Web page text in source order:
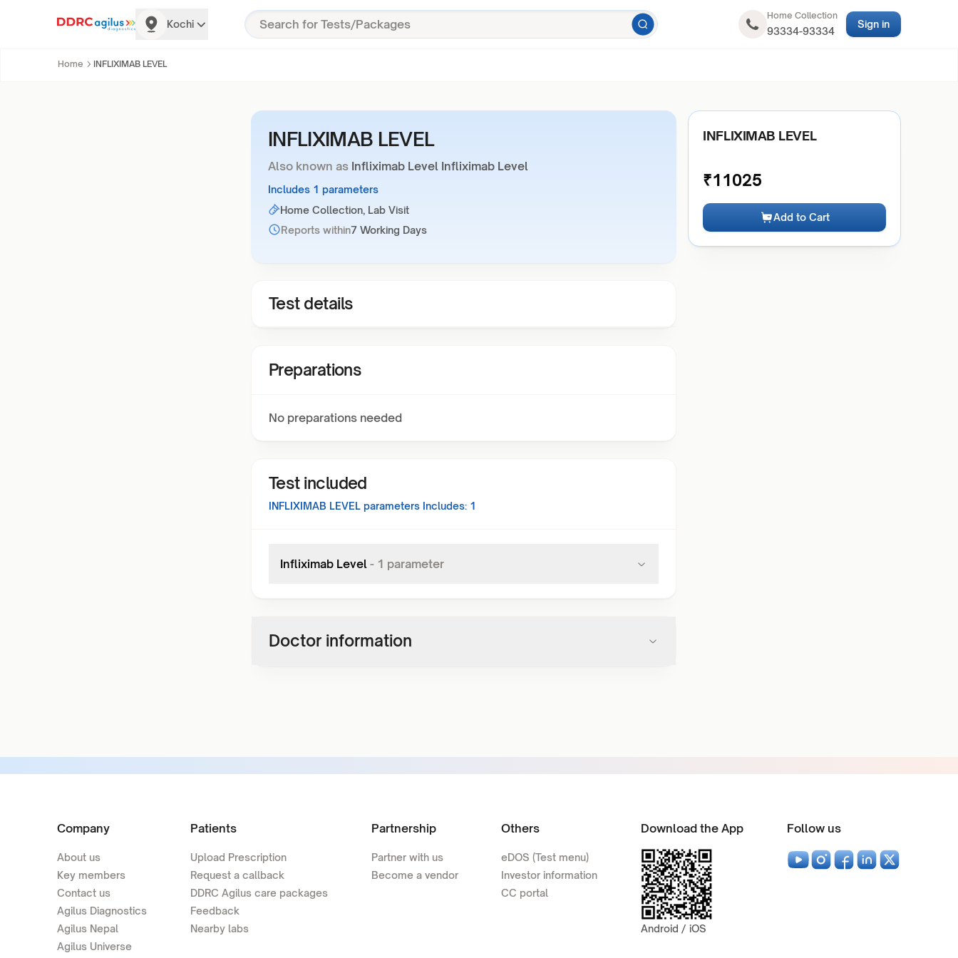
Kochi
Home Collection
93334-93334
Sign in
Home INFLIXIMAB LEVEL
INFLIXIMAB LEVEL
Also known as Infliximab Level Infliximab Level
Includes 1 parameters
Home Collection, Lab Visit
Reports within7 Working Days
Test details
Preparations
No preparations needed
Test included
INFLIXIMAB LEVEL parameters Includes: 1
Infliximab Level - 1 parameter
Doctor information
INFLIXIMAB LEVEL
₹11025
Add to Cart
Company
About us
Key members
Contact us
Agilus Diagnostics
Agilus Nepal
Agilus Universe
Patients
Upload Prescription
Request a callback
DDRC Agilus care packages
Feedback
Nearby labs
Partnership
Partner with us
Become a vendor
Others
eDOS (Test menu)
Investor information
CC portal
Download the App
Android / iOS
Follow us